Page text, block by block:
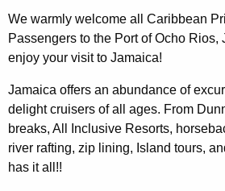
We warmly welcome all Caribbean
Passengers to the Port of Ocho Rios,
enjoy your visit to Jamaica!
Jamaica offers an abundance of
delight cruisers of all ages. From
breaks, All Inclusive Resorts,
river rafting, zip lining, Island tours,
has it all!!